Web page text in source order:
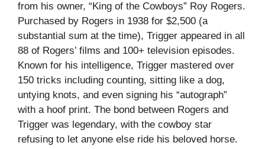
from his owner, “King of the Cowboys” Roy Rogers.
Purchased by Rogers in 1938 for $2,500 (a
substantial sum at the time), Trigger appeared in all
88 of Rogers’ films and 100+ television episodes.
Known for his intelligence, Trigger mastered over
150 tricks including counting, sitting like a dog,
untying knots, and even signing his “autograph”
with a hoof print. The bond between Rogers and
Trigger was legendary, with the cowboy star
refusing to let anyone else ride his beloved horse.